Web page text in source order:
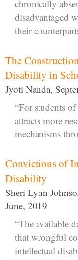
chronically
disadvantaged
their
The
Disability in
Jyoti Nanda,
“For students
attracts more
mechanisms
Convictions of
Disability
Sheri Lynn
June, 2019
“The available
that wrongful
intellectual